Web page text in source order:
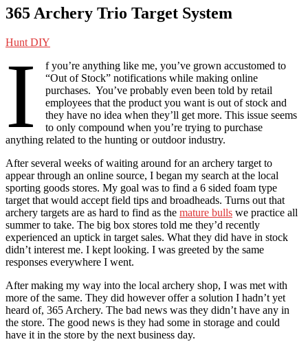
365 Archery Trio Target System
Hunt DIY
I
f you’re anything like me, you’ve grown accustomed to
“Out of Stock” notifications while making online
purchases. You’ve probably even been told by retail
employees that the product you want is out of stock and
they have no idea when they’ll get more. This issue seems
to only compound when you’re trying to purchase
anything related to the hunting or outdoor industry.
After several weeks of waiting around for an archery target to
appear through an online source, I began my search at the local
sporting goods stores. My goal was to find a 6 sided foam type
target that would accept field tips and broadheads. Turns out that
archery targets are as hard to find as the mature bulls we practice all
summer to take. The big box stores told me they’d recently
experienced an uptick in target sales. What they did have in stock
didn’t interest me. I kept looking. I was greeted by the same
responses everywhere I went.
After making my way into the local archery shop, I was met with
more of the same. They did however offer a solution I hadn’t yet
heard of, 365 Archery. The bad news was they didn’t have any in
the store. The good news is they had some in storage and could
have it in the store by the next business day.